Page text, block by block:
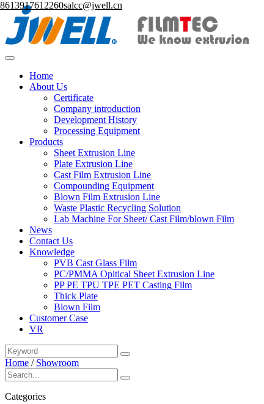
8613917612260salcc@jwell.cn
Home
About Us
Certificate
Company introduction
Development History
Processing Equipment
Products
Sheet Extrusion Line
Plate Extrusion Line
Cast Film Extrusion Line
Compounding Equipment
Blown Film Extrusion Line
Waste Plastic Recycling Solution
Lab Machine For Sheet/ Cast Film/blown Film
News
Contact Us
Knowledge
PVB Cast Glass Film
PC/PMMA Opitical Sheet Extrusion Line
PP PE TPU TPE PET Casting Film
Thick Plate
Blown Film
Customer Case
VR
Home / Showroom
Categories